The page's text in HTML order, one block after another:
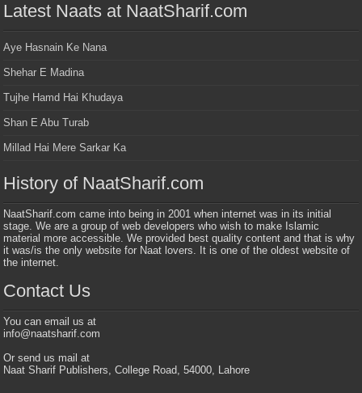
Latest Naats at NaatSharif.com
Aye Hasnain Ke Nana
Shehar E Madina
Tujhe Hamd Hai Khudaya
Shan E Abu Turab
Millad Hai Mere Sarkar Ka
History of NaatSharif.com
NaatSharif.com came into being in 2001 when internet was in its initial
stage. We are a group of web developers who wish to make Islamic
material more accessible. We provided best quality content and that is why
it was/is the only website for Naat lovers. It is one of the oldest website of
the internet.
Contact Us
You can email us at
info@naatsharif.com
Or send us mail at
Naat Sharif Publishers, College Road, 54000, Lahore